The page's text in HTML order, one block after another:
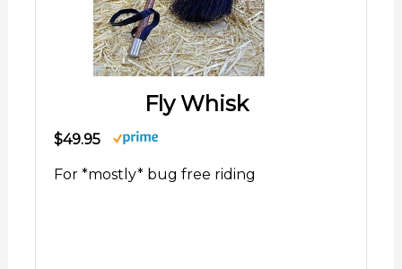
Fly Whisk
$49.95
For *mostly* bug free riding